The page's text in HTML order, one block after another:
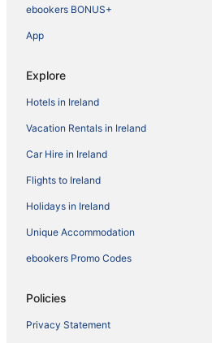
ebookers BONUS+
App
Explore
Hotels in Ireland
Vacation Rentals in Ireland
Car Hire in Ireland
Flights to Ireland
Holidays in Ireland
Unique Accommodation
ebookers Promo Codes
Policies
Privacy Statement